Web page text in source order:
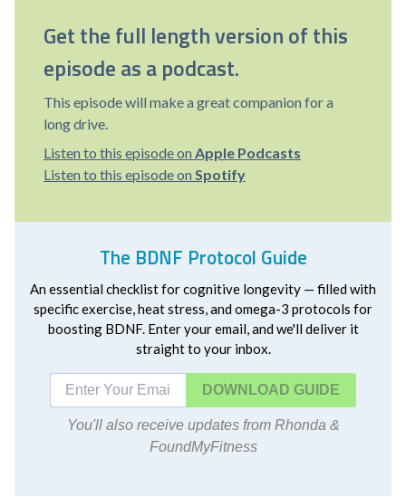
Get the full length version of this
episode as a podcast.
This episode will make a great companion for a
long drive.
Listen to this episode on Apple Podcasts
Listen to this episode on Spotify
The BDNF Protocol Guide
An essential checklist for cognitive longevity — filled with
specific exercise, heat stress, and omega-3 protocols for
boosting BDNF. Enter your email, and we'll deliver it
straight to your inbox.
DOWNLOAD
You'll also receive updates from Rhonda &
FoundMyFitness